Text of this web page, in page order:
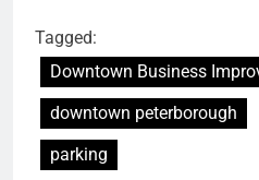
Tagged:
Downtown Business
downtown peterborough
parking